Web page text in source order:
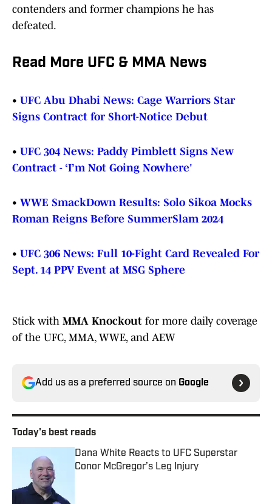
contenders and former champions he has
defeated.
Read More UFC & MMA News
• UFC Abu Dhabi News: Cage Warriors Star
Signs Contract for Short-Notice Debut
• UFC 304 News: Paddy Pimblett Signs New
Contract - ‘I’m Not Going Nowhere'
• WWE SmackDown Results: Solo Sikoa Mocks
Roman Reigns Before SummerSlam 2024
• UFC 306 News: Full 10-Fight Card Revealed For
Sept. 14 PPV Event at MSG Sphere
Stick with MMA Knockout for more daily coverage
of the UFC, MMA, WWE, and AEW
Add us as a preferred source on Google
Today's best reads
Dana White Reacts to UFC Superstar
Conor McGregor’s Leg Injury